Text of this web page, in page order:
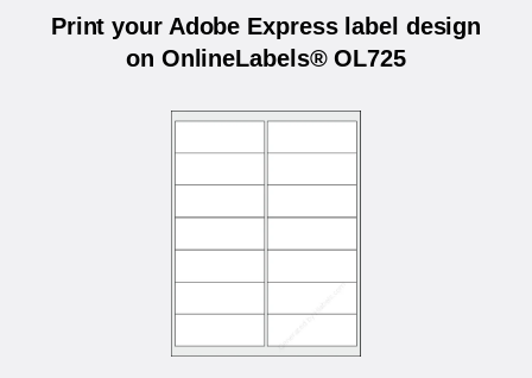
Print your Adobe Express label design
on OnlineLabels® OL725